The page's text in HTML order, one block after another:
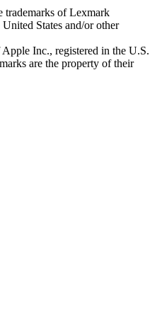
trademarks of Lexmark
States and/or other
Inc., registered in the U.S.
are the property of their